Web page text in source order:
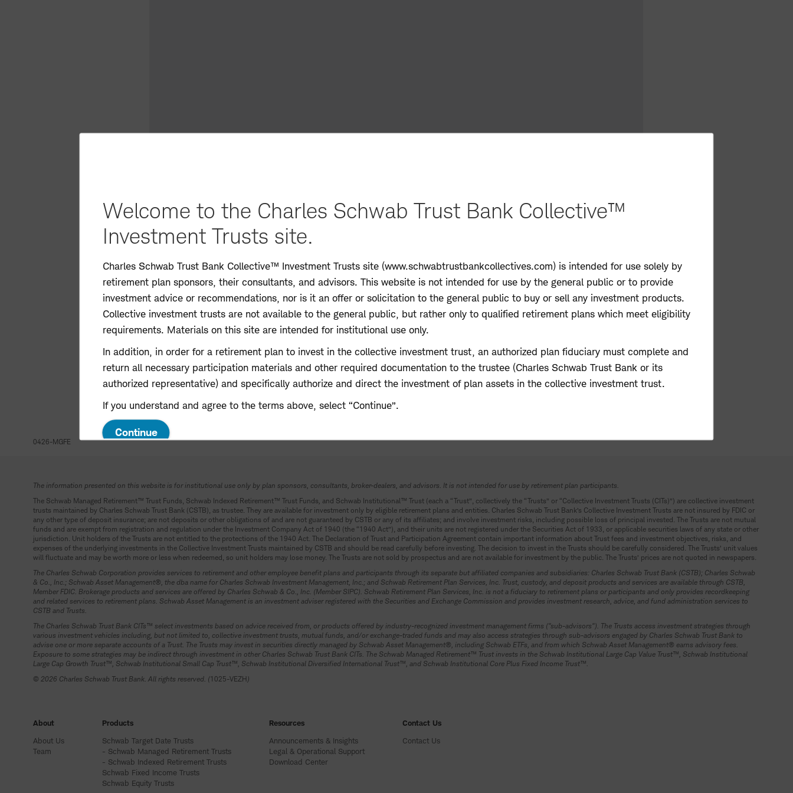
0426-MGFE
The information presented on this website is for institutional use only by plan sponsors, consultants, broker-dealers, and advisors. It is not intended for use by retirement plan participants.
The Schwab Managed Retirement™ Trust Funds, Schwab Indexed Retirement™ Trust Funds, and Schwab Institutional™ Trust (each a “Trust”, collectively the “Trusts” or “Collective Investment Trusts (CITs)”) are collective investment
trusts maintained by Charles Schwab Trust Bank (CSTB), as trustee. They are available for investment only by eligible retirement plans and entities. Charles Schwab Trust Bank’s Collective Investment Trusts are not insured by FDIC or
any other type of deposit insurance; are not deposits or other obligations of and are not guaranteed by CSTB or any of its affiliates; and involve investment risks, including possible loss of principal invested. The Trusts are not mutual
funds and are exempt from registration and regulation under the Investment Company Act of 1940 (the “1940 Act”), and their units are not registered under the Securities Act of 1933, or applicable securities laws of any state or other
jurisdiction. Unit holders of the Trusts are not entitled to the protections of the 1940 Act. The Declaration of Trust and Participation Agreement contain important information about Trust fees and investment objectives, risks, and
expenses of the underlying investments in the Collective Investment Trusts maintained by CSTB and should be read carefully before investing. The decision to invest in the Trusts should be carefully considered. The Trusts’ unit values
will fluctuate and may be worth more or less when redeemed, so unit holders may lose money. The Trusts are not sold by prospectus and are not available for investment by the public. The Trusts’ prices are not quoted in newspapers.
The Charles Schwab Corporation provides services to retirement and other employee benefit plans and participants through its separate but affiliated companies and subsidiaries: Charles Schwab Trust Bank (CSTB); Charles Schwab
& Co., Inc.; Schwab Asset Management®, the dba name for Charles Schwab Investment Management, Inc.; and Schwab Retirement Plan Services, Inc. Trust, custody, and deposit products and services are available through CSTB,
Member FDIC. Brokerage products and services are offered by Charles Schwab & Co., Inc. (Member SIPC). Schwab Retirement Plan Services, Inc. is not a fiduciary to retirement plans or participants and only provides recordkeeping
and related services to retirement plans. Schwab Asset Management is an investment adviser registered with the Securities and Exchange Commission and provides investment research, advice, and fund administration services to
CSTB and Trusts.
The Charles Schwab Trust Bank CITs™ select investments based on advice received from, or products offered by industry-recognized investment management firms ("sub-advisors"). The Trusts access investment strategies through
various investment vehicles including, but not limited to, collective investment trusts, mutual funds, and/or exchange-traded funds and may also access strategies through sub-advisors engaged by Charles Schwab Trust Bank to
advise one or more separate accounts of a Trust. The Trusts may invest in securities directly managed by Schwab Asset Management®, including Schwab ETFs, and from which Schwab Asset Management® earns advisory fees.
Exposure to some strategies may be indirect through investment in other Charles Schwab Trust Bank CITs. The Schwab Managed Retirement™ Trust invests in the Schwab Institutional Large Cap Value Trust™, Schwab Institutional
Large Cap Growth Trust™, Schwab Institutional Small Cap Trust™, Schwab Institutional Diversified International Trust™, and Schwab Institutional Core Plus Fixed Income Trust™.
© 2026 Charles Schwab Trust Bank. All rights reserved. (1025-VEZH)
About
About Us
Team
Products
Schwab Target Date Trusts
- Schwab Managed Retirement Trusts
- Schwab Indexed Retirement Trusts
Schwab Fixed Income Trusts
Schwab Equity Trusts
Resources
Announcements & Insights
Legal & Operational Support
Download Center
Contact Us
Contact Us
Welcome to the Charles Schwab Trust Bank Collective™
Investment Trusts site.
Charles Schwab Trust Bank Collective™ Investment Trusts site (www.schwabtrustbankcollectives.com) is intended for use solely by
retirement plan sponsors, their consultants, and advisors. This website is not intended for use by the general public or to provide
investment advice or recommendations, nor is it an offer or solicitation to the general public to buy or sell any investment products.
Collective investment trusts are not available to the general public, but rather only to qualified retirement plans which meet eligibility
requirements. Materials on this site are intended for institutional use only.
In addition, in order for a retirement plan to invest in the collective investment trust, an authorized plan fiduciary must complete and
return all necessary participation materials and other required documentation to the trustee (Charles Schwab Trust Bank or its
authorized representative) and specifically authorize and direct the investment of plan assets in the collective investment trust.
If you understand and agree to the terms above, select “Continue”.
Continue